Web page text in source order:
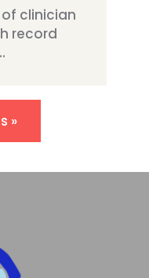
clinician
record
»